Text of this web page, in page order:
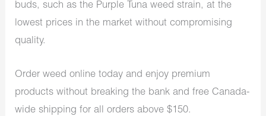
buds, such as the Purple Tuna weed strain, at the
lowest prices in the market without compromising
quality.
Order weed online today and enjoy premium
products without breaking the bank and free Canada-
wide shipping for all orders above $150.